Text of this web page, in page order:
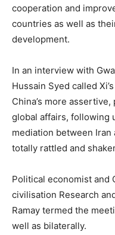
cooperation and
countries as well as
development.
In an interview with
Hussain Syed called
China’s more
global affairs, following
mediation between Iran
totally rattled and
Political economist and
civilisation Research
Ramay termed the
well as bilaterally.